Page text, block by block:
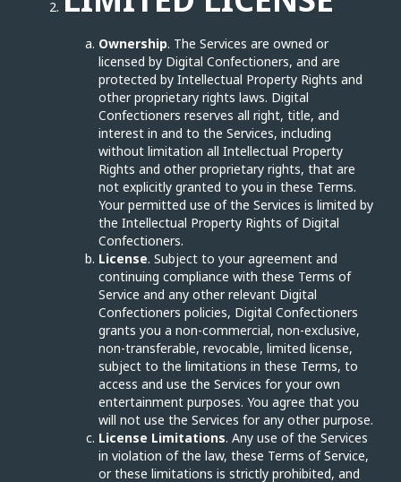
Ownership. The Services are owned or
licensed by Digital Confectioners, and are
protected by Intellectual Property Rights and
other proprietary rights laws. Digital
Confectioners reserves all right, title, and
interest in and to the Services, including
without limitation all Intellectual Property
Rights and other proprietary rights, that are
not explicitly granted to you in these Terms.
Your permitted use of the Services is limited by
the Intellectual Property Rights of Digital
Confectioners.
License. Subject to your agreement and
continuing compliance with these Terms of
Service and any other relevant Digital
Confectioners policies, Digital Confectioners
grants you a non-commercial, non-exclusive,
non-transferable, revocable, limited license,
subject to the limitations in these Terms, to
access and use the Services for your own
entertainment purposes. You agree that you
will not use the Services for any other purpose.
License Limitations. Any use of the Services
in violation of the law, these Terms of Service,
or these limitations is strictly prohibited, and